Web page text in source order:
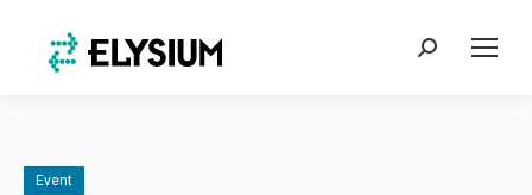
Search:
Event